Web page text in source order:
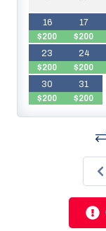
$200
16
$200
17
$200
23
$200
24
$200
30
$200
31